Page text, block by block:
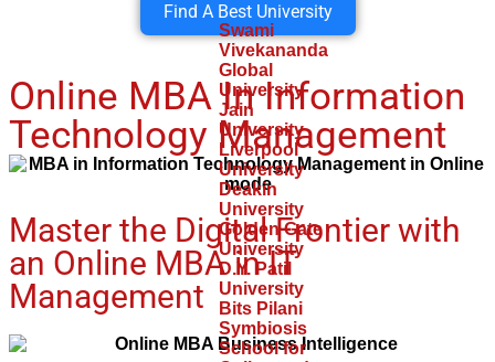
Swami
Vivekananda
Global
University
Jain
University
Liverpool
University
Deakin
University
Golden Gate
University
D.Y. Patil
University
Bits Pilani
Symbiosis
School for
Find A Best University
Online MBA In Information
Technology Management
Master the Digital Frontier with
an Online MBA in IT
Management